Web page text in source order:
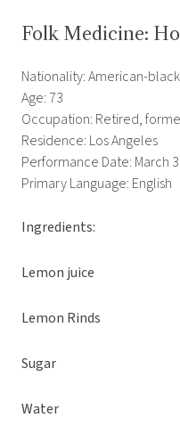
Folk Medicine:
Nationality: American-
Age: 73
Occupation: Retired,
Residence: Los Angeles
Performance Date: March
Primary Language: English
Ingredients:
Lemon juice
Lemon Rinds
Sugar
Water